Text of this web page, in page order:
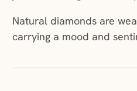
Natural diamonds are
carrying a mood and